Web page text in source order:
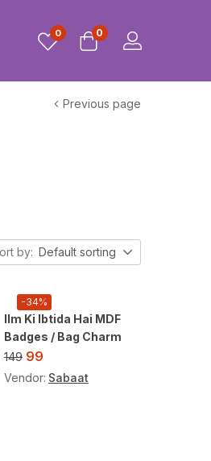
0 0
Previous page
by: Default sorting
-34%
Ilm Ki Ibtida Hai MDF
Badges / Bag Charm
149 99
Vendor: Sabaat